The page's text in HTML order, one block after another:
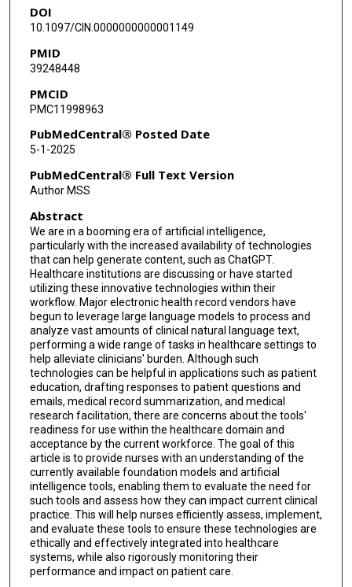
DOI
10.1097/CIN.0000000000001149
PMID
39248448
PMCID
PMC11998963
PubMedCentral® Posted Date
5-1-2025
PubMedCentral® Full Text Version
Author MSS
Abstract
We are in a booming era of artificial intelligence,
particularly with the increased availability of technologies
that can help generate content, such as ChatGPT.
Healthcare institutions are discussing or have started
utilizing these innovative technologies within their
workflow. Major electronic health record vendors have
begun to leverage large language models to process and
analyze vast amounts of clinical natural language text,
performing a wide range of tasks in healthcare settings to
help alleviate clinicians' burden. Although such
technologies can be helpful in applications such as patient
education, drafting responses to patient questions and
emails, medical record summarization, and medical
research facilitation, there are concerns about the tools'
readiness for use within the healthcare domain and
acceptance by the current workforce. The goal of this
article is to provide nurses with an understanding of the
currently available foundation models and artificial
intelligence tools, enabling them to evaluate the need for
such tools and assess how they can impact current clinical
practice. This will help nurses efficiently assess, implement,
and evaluate these tools to ensure these technologies are
ethically and effectively integrated into healthcare
systems, while also rigorously monitoring their
performance and impact on patient care.